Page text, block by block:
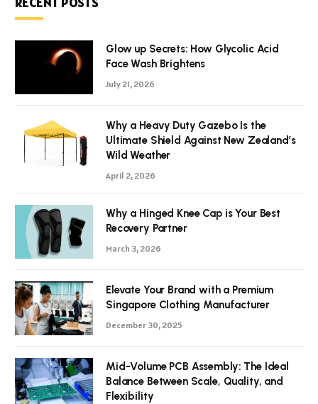
Glow up Secrets: How Glycolic Acid
Face Wash Brightens
July 21, 2026
Why a Heavy Duty Gazebo Is the
Ultimate Shield Against New Zealand’s
Wild Weather
April 2, 2026
Why a Hinged Knee Cap is Your Best
Recovery Partner
March 3, 2026
Elevate Your Brand with a Premium
Singapore Clothing Manufacturer
December 30, 2025
Mid-Volume PCB Assembly: The Ideal
Balance Between Scale, Quality, and
Flexibility